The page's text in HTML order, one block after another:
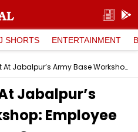
SHORTS ENTERTAINMENT
Major Accident At Jabalpur’s Army Base Workshop: Employee Dies During Bofors Cannon Repair; Employees Allege Lack Of Proper Equipments
Jabalpur’s
Employee